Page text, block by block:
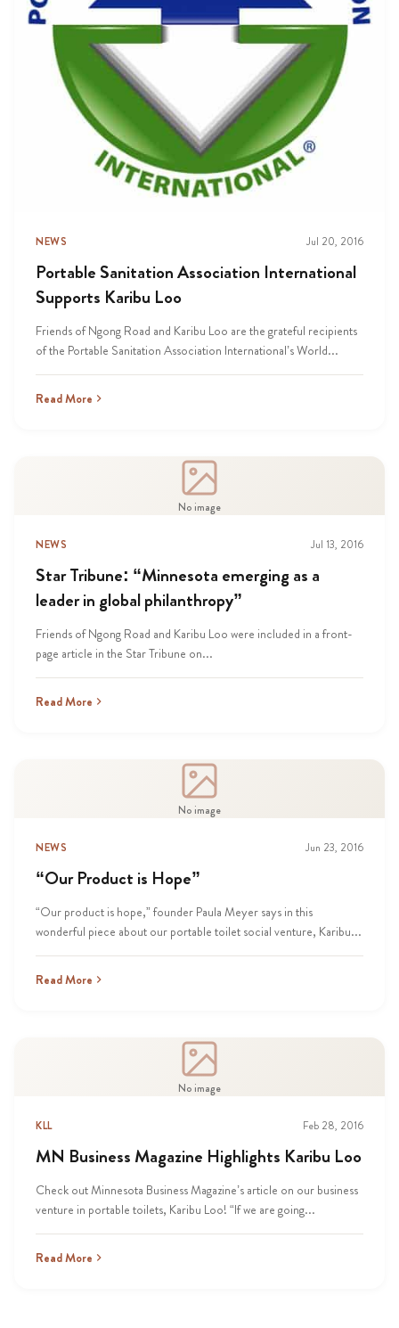
NEWS Jul 20, 2016
Portable Sanitation Association International
Supports Karibu Loo
Friends of Ngong Road and Karibu Loo are the grateful recipients
of the Portable Sanitation Association International’s World...
Read More
No image
NEWS Jul 13, 2016
Star Tribune: “Minnesota emerging as a
leader in global philanthropy”
Friends of Ngong Road and Karibu Loo were included in a front-
page article in the Star Tribune on...
Read More
No image
NEWS Jun 23, 2016
“Our Product is Hope”
“Our product is hope,” founder Paula Meyer says in this
wonderful piece about our portable toilet social venture, Karibu...
Read More
No image
KLL Feb 28, 2016
MN Business Magazine Highlights Karibu Loo
Check out Minnesota Business Magazine’s article on our business
venture in portable toilets, Karibu Loo! “If we are going...
Read More